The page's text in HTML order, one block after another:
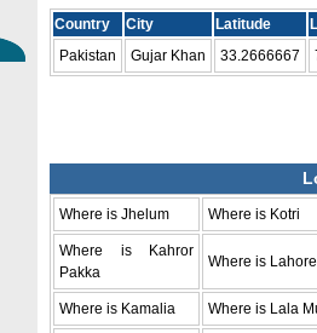
Country City Latitude
Pakistan
Gujar Khan 33.2666667
Where is Jhelum Where is Kotri
Where is Kahror
Pakka
Where is Lahore
Where is Kamalia Where is Lala